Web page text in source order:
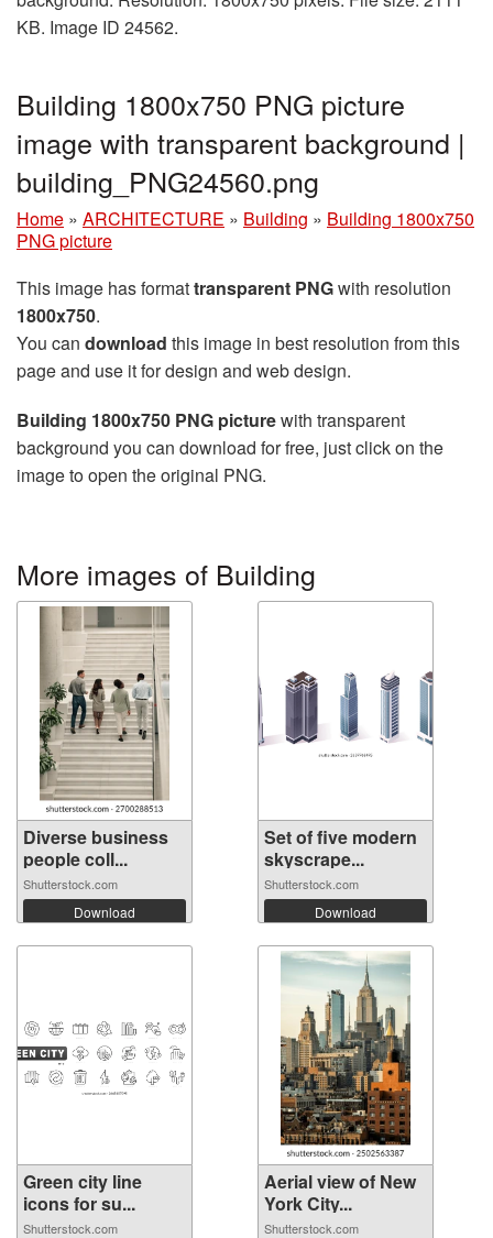
KB. Image ID 24562.
Building 1800x750 PNG picture
image with transparent background |
building_PNG24560.png
Home » ARCHITECTURE » Building » Building 1800x750
PNG picture
This image has formattransparent PNGwith resolution
1800x750.
You can download this image in best resolution from this
page and use it for design and web design.
Building 1800x750 PNG picturewith transparent
background you can download for free, just click on the
image to open the original PNG.
More images of Building
Diverse business
people coll...
Shutterstock.com
Download
Set of five modern
skyscrape...
Shutterstock.com
Download
Green city line
icons for su...
Shutterstock.com
Aerial view of New
York City...
Shutterstock.com